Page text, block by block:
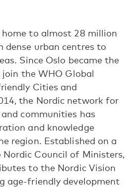
home to almost 28 million
dense urban centres to
Since Oslo became the
the WHO Global
Cities and
the Nordic network for
communities has
and knowledge
region. Established on a
Council of Ministers,
to the Nordic Vision
age-friendly development